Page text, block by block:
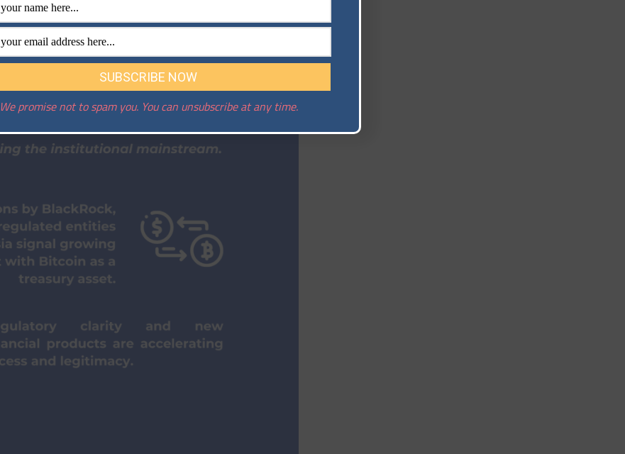
We promise not to spam you. You can unsubscribe at any time.